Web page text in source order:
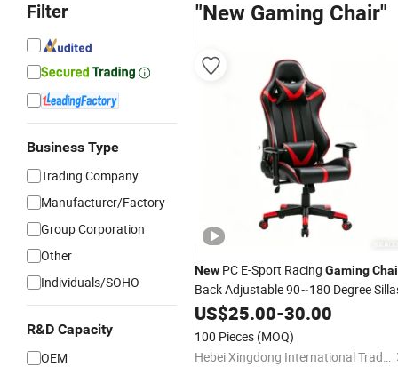
Filter
Business Type
Trading Company
Manufacturer/Factory
Group Corporation
Other
Individuals/SOHO
R&D Capacity
OEM
"New Gaming Chair"
New PC E-Sport Racing Gaming
Back Adjustable 90~180 Degree
US$25.00-30.00
100 Pieces (MOQ)
Hebei Xingdong International Trade Co., Ltd.